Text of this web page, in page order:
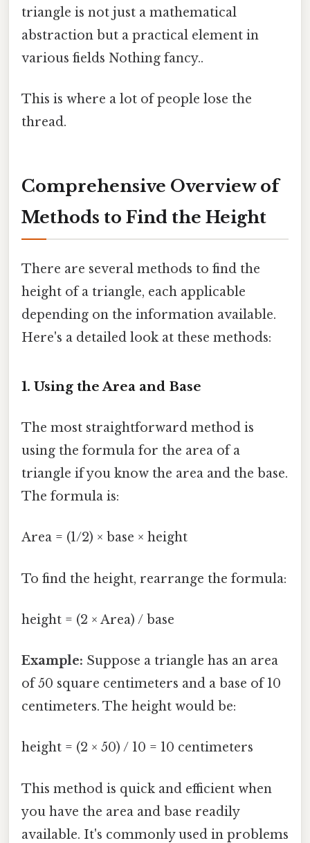
triangle is not just a mathematical
abstraction but a practical element in
various fields Nothing fancy..
This is where a lot of people lose the
thread.
Comprehensive Overview of
Methods to Find the Height
There are several methods to find the
height of a triangle, each applicable
depending on the information available.
Here's a detailed look at these methods:
1. Using the Area and Base
The most straightforward method is
using the formula for the area of a
triangle if you know the area and the base.
The formula is:
Area = (1/2) × base × height
To find the height, rearrange the formula:
height = (2 × Area) / base
Example: Suppose a triangle has an area
of 50 square centimeters and a base of 10
centimeters. The height would be:
height = (2 × 50) / 10 = 10 centimeters
This method is quick and efficient when
you have the area and base readily
available. It's commonly used in problems